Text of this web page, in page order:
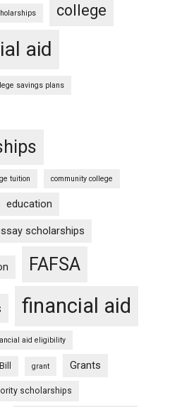
college
aid
savings plans
tuition community college
education
scholarships
FAFSA
financial aid
aid eligibility
grant Grants
scholarships